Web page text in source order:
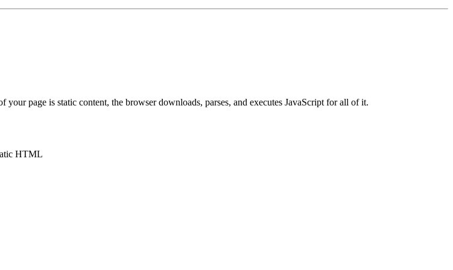
page is static content, the browser downloads, parses, and executes JavaScript for all of it.
HTML